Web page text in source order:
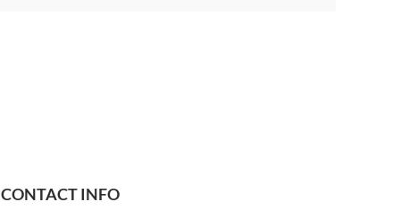
CONTACT INFO